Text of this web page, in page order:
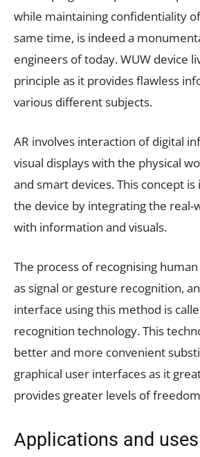
while maintaining confidentiality
same time, is indeed a
engineers of today. WUW device
principle as it provides flawless
various different subjects.
AR involves interaction of digital
visual displays with the physical
and smart devices. This concept
the device by integrating the
with information and visuals.
The process of recognising
as signal or gesture recognition,
interface using this method is
recognition technology. This
better and more convenient
graphical user interfaces as it
provides greater levels of
Applications and uses